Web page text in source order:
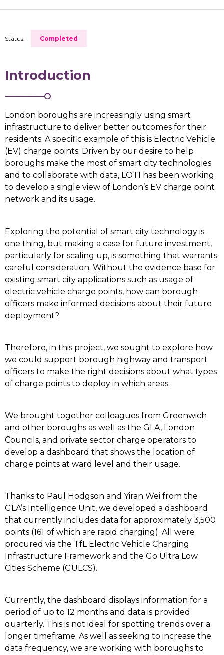
Status: Completed
Introduction
London boroughs are increasingly using smart
infrastructure to deliver better outcomes for their
residents. A specific example of this is Electric Vehicle
(EV) charge points. Driven by our desire to help
boroughs make the most of smart city technologies
and to collaborate with data, LOTI has been working
to develop a single view of London’s EV charge point
network and its usage.
Exploring the potential of smart city technology is
one thing, but making a case for future investment,
particularly for scaling up, is something that warrants
careful consideration. Without the evidence base for
existing smart city applications such as usage of
electric vehicle charge points, how can borough
officers make informed decisions about their future
deployment?
Therefore, in this project, we sought to explore how
we could support borough highway and transport
officers to make the right decisions about what types
of charge points to deploy in which areas.
We brought together colleagues from Greenwich
and other boroughs as well as the GLA, London
Councils, and private sector charge operators to
develop a dashboard that shows the location of
charge points at ward level and their usage.
Thanks to Paul Hodgson and Yiran Wei from the
GLA’s Intelligence Unit, we developed a dashboard
that currently includes data for approximately 3,500
points (161 of which are rapid charging). All were
procured via the TfL Electric Vehicle Charging
Infrastructure Framework and the Go Ultra Low
Cities Scheme (GULCS).
Currently, the dashboard displays information for a
period of up to 12 months and data is provided
quarterly. This is not ideal for spotting trends over a
longer timeframe. As well as seeking to increase the
data frequency, we are working with boroughs to